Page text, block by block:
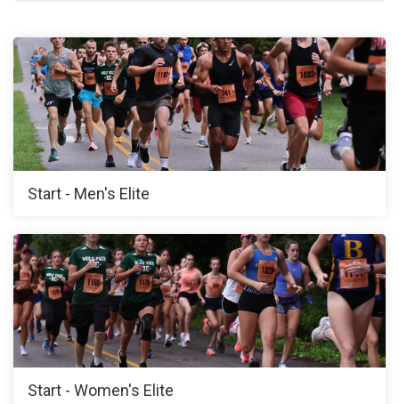
Start - Men's Elite
Start - Women's Elite